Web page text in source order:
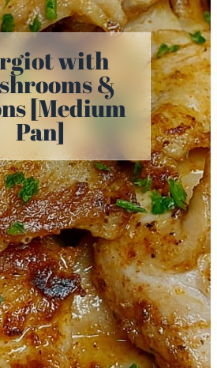
with
&
[Medium
Pan]